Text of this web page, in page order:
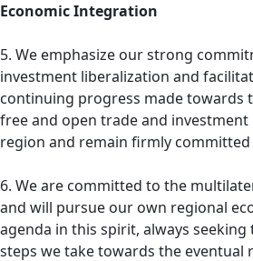
Economic Integration
5. We emphasize our strong
investment liberalization and
continuing progress made towards
free and open trade and investment
region and remain firmly
6. We are committed to the
and will pursue our own regional
agenda in this spirit, always
steps we take towards the eventual